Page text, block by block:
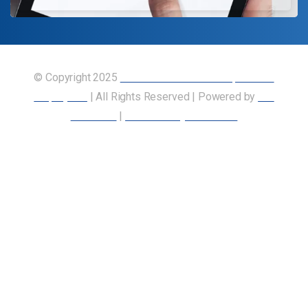
© Copyright 2025
| All Rights Reserved | Powered by
|